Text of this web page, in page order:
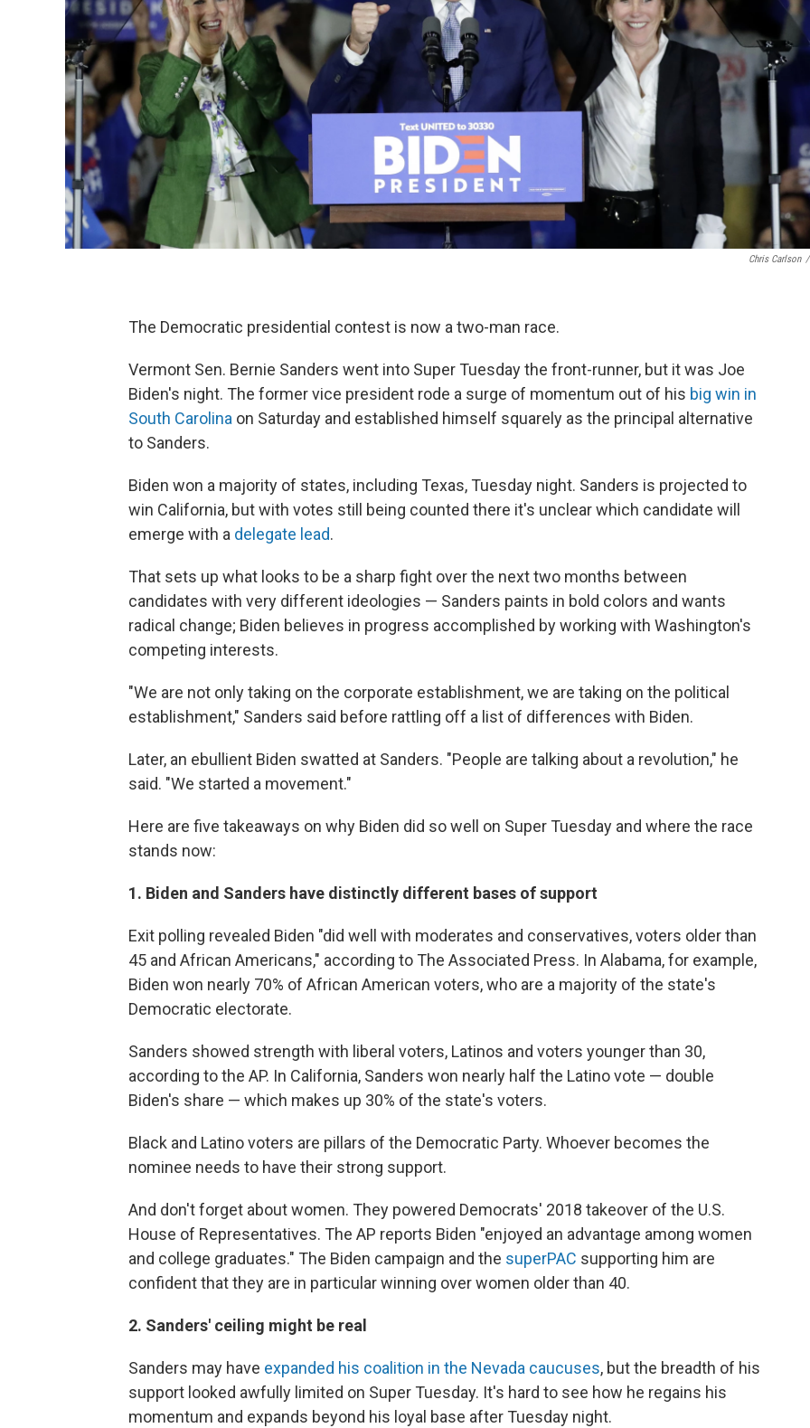
Chris Carlson /
The Democratic presidential contest is now a two-man race.
Vermont Sen. Bernie Sanders went into Super Tuesday the front-runner, but it was Joe
Biden's night. The former vice president rode a surge of momentum out of his big win in
South Carolina on Saturday and established himself squarely as the principal alternative
to Sanders.
Biden won a majority of states, including Texas, Tuesday night. Sanders is projected to
win California, but with votes still being counted there it's unclear which candidate will
emerge with a delegate lead.
That sets up what looks to be a sharp fight over the next two months between
candidates with very different ideologies — Sanders paints in bold colors and wants
radical change; Biden believes in progress accomplished by working with Washington's
competing interests.
"We are not only taking on the corporate establishment, we are taking on the political
establishment," Sanders said before rattling off a list of differences with Biden.
Later, an ebullient Biden swatted at Sanders. "People are talking about a revolution," he
said. "We started a movement."
Here are five takeaways on why Biden did so well on Super Tuesday and where the race
stands now:
1. Biden and Sanders have distinctly different bases of support
Exit polling revealed Biden "did well with moderates and conservatives, voters older than
45 and African Americans," according to The Associated Press. In Alabama, for example,
Biden won nearly 70% of African American voters, who are a majority of the state's
Democratic electorate.
Sanders showed strength with liberal voters, Latinos and voters younger than 30,
according to the AP. In California, Sanders won nearly half the Latino vote — double
Biden's share — which makes up 30% of the state's voters.
Black and Latino voters are pillars of the Democratic Party. Whoever becomes the
nominee needs to have their strong support.
And don't forget about women. They powered Democrats' 2018 takeover of the U.S.
House of Representatives. The AP reports Biden "enjoyed an advantage among women
and college graduates." The Biden campaign and the superPAC supporting him are
confident that they are in particular winning over women older than 40.
2. Sanders' ceiling might be real
Sanders may have expanded his coalition in the Nevada caucuses, but the breadth of his
support looked awfully limited on Super Tuesday. It's hard to see how he regains his
momentum and expands beyond his loyal base after Tuesday night.